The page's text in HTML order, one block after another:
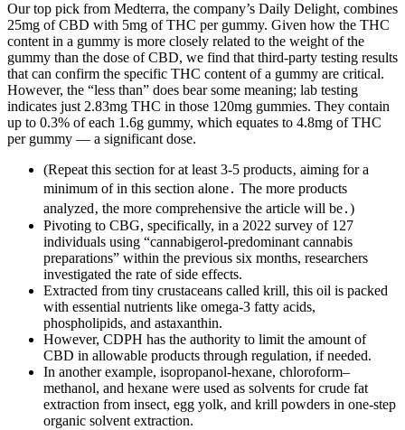
Our top pick from Medterra, the company’s Daily Delight, combines
25mg of CBD with 5mg of THC per gummy. Given how the THC
content in a gummy is more closely related to the weight of the
gummy than the dose of CBD, we find that third-party testing results
that can confirm the specific THC content of a gummy are critical.
However, the “less than” does bear some meaning; lab testing
indicates just 2.83mg THC in those 120mg gummies. They contain
up to 0.3% of each 1.6g gummy, which equates to 4.8mg of THC
per gummy — a significant dose.
(Repeat this section for at least 3-5 products‚ aiming for a
minimum of in this section alone․ The more products
analyzed‚ the more comprehensive the article will be․)
Pivoting to CBG, specifically, in a 2022 survey of 127
individuals using “cannabigerol-predominant cannabis
preparations” within the previous six months, researchers
investigated the rate of side effects.
Extracted from tiny crustaceans called krill, this oil is packed
with essential nutrients like omega-3 fatty acids,
phospholipids, and astaxanthin.
However, CDPH has the authority to limit the amount of
CBD in allowable products through regulation, if needed.
In another example, isopropanol-hexane, chloroform–
methanol, and hexane were used as solvents for crude fat
extraction from insect, egg yolk, and krill powders in one-step
organic solvent extraction.